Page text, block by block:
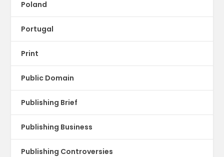
Poland
Portugal
Print
Public Domain
Publishing Brief
Publishing Business
Publishing Controversies